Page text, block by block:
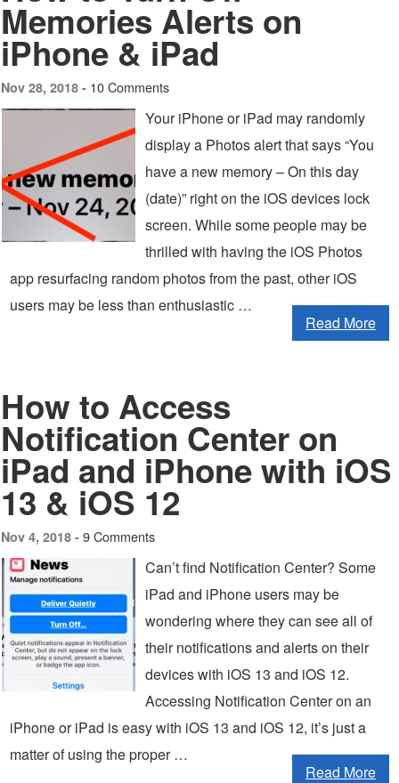
Memories Alerts on
iPhone & iPad
Nov 28, 2018 - 10 Comments
Your iPhone or iPad may randomly
display a Photos alert that says “You
have a new memory – On this day
(date)” right on the iOS devices lock
screen. While some people may be
thrilled with having the iOS Photos
app resurfacing random photos from the past, other iOS
users may be less than enthusiastic …
Read More
How to Access
Notification Center on
iPad and iPhone with iOS
13 & iOS 12
Nov 4, 2018 - 9 Comments
Can’t find Notification Center? Some
iPad and iPhone users may be
wondering where they can see all of
their notifications and alerts on their
devices with iOS 13 and iOS 12.
Accessing Notification Center on an
iPhone or iPad is easy with iOS 13 and iOS 12, it’s just a
matter of using the proper …
Read More